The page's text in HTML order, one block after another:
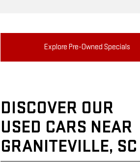
Explore Pre-Owned Specials
DISCOVER OUR
USED CARS NEAR
GRANITEVILLE, SC